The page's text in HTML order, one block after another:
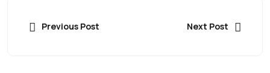
Previous Post Next Post